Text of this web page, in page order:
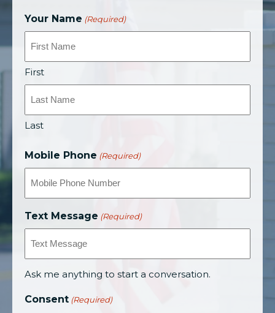
Your Name (Required)
First
Last
Mobile Phone (Required)
Text Message (Required)
Ask me anything to start a conversation.
Consent (Required)